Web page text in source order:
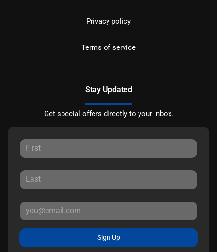
Privacy policy
Terms of service
Stay Updated
Get special offers directly to your inbox.
Sign Up